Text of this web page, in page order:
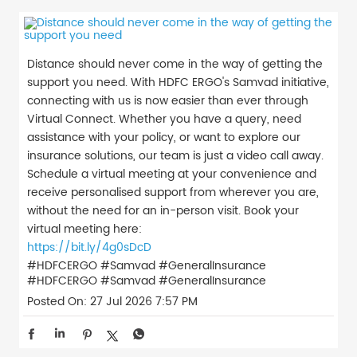
Distance should never come in the way of getting the
support you need. With HDFC ERGO's Samvad initiative,
connecting with us is now easier than ever through
Virtual Connect. Whether you have a query, need
assistance with your policy, or want to explore our
insurance solutions, our team is just a video call away.
Schedule a virtual meeting at your convenience and
receive personalised support from wherever you are,
without the need for an in-person visit. Book your
virtual meeting here:
https://bit.ly/4g0sDcD
#HDFCERGO #Samvad #GeneralInsurance
#HDFCERGO#Samvad#GeneralInsurance
Posted On: 27 Jul 2026 7:57 PM